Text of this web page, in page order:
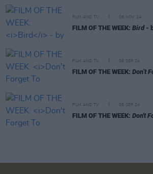
FILM AND TV 08 NOV 24
FILM OF THE WEEK: Bird-
FILM AND TV 06 SEP 24
FILM OF THE WEEK: Don’t
FILM AND TV 06 SEP 24
FILM OF THE WEEK: Don't